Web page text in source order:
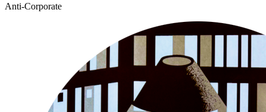
Anti-Corporate